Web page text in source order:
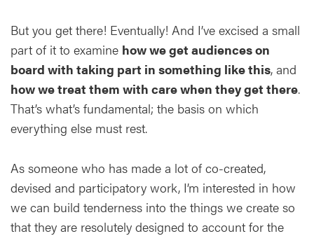
But you get there! Eventually! And I’ve excised a small
part of it to examine how we get audiences on
board with taking part in something like this, and
how we treat them with care when they get there.
That’s what’s fundamental; the basis on which
everything else must rest.
As someone who has made a lot of co-created,
devised and participatory work, I’m interested in how
we can build tenderness into the things we create so
that they are resolutely designed to account for the